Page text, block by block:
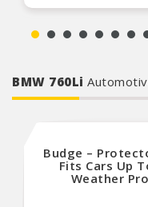
BMW 760Li
Budge –
Fits Cars Up
Weather